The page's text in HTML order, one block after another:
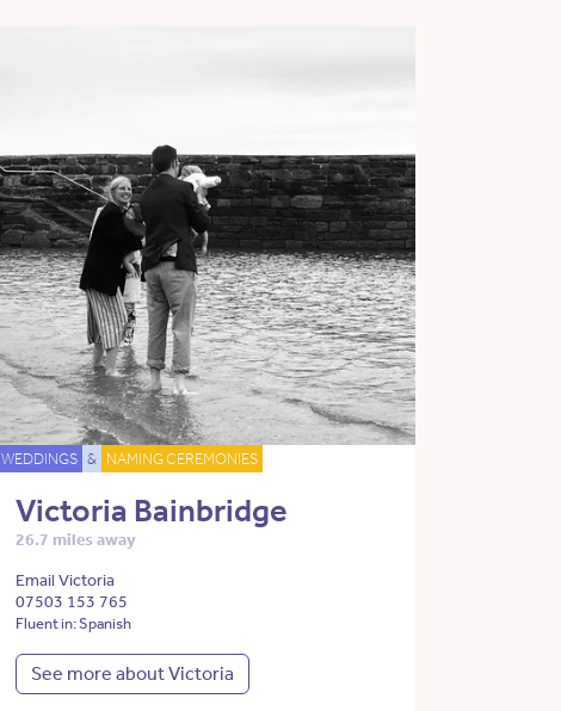
WEDDINGS & NAMING CEREMONIES
Victoria Bainbridge
26.7 miles away
Email Victoria
07503 153 765
Fluent in: Spanish
See more about Victoria